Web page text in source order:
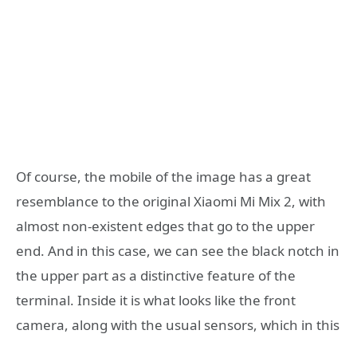
Of course, the mobile of the image has a great
resemblance to the original Xiaomi Mi Mix 2, with
almost non-existent edges that go to the upper
end. And in this case, we can see the black notch in
the upper part as a distinctive feature of the
terminal. Inside it is what looks like the front
camera, along with the usual sensors, which in this